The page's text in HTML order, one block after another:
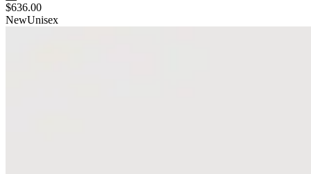
$636.00
NewUnisex